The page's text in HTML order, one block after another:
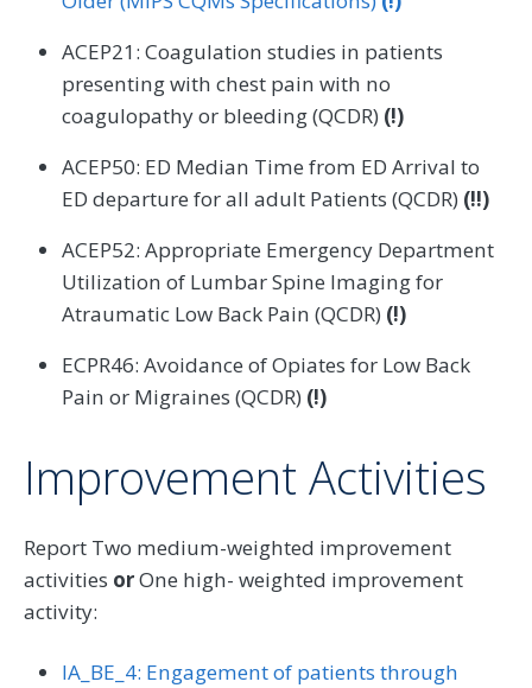
ACEP21: Coagulation studies in patients
presenting with chest pain with no
coagulopathy or bleeding (QCDR) (!)
ACEP50: ED Median Time from ED Arrival to
ED departure for all adult Patients (QCDR) (!!)
ACEP52: Appropriate Emergency Department
Utilization of Lumbar Spine Imaging for
Atraumatic Low Back Pain (QCDR) (!)
ECPR46: Avoidance of Opiates for Low Back
Pain or Migraines (QCDR) (!)
Improvement Activities
Report Two medium-weighted improvement
activities orOne high- weighted improvement
activity:
IA_BE_4: Engagement of patients through